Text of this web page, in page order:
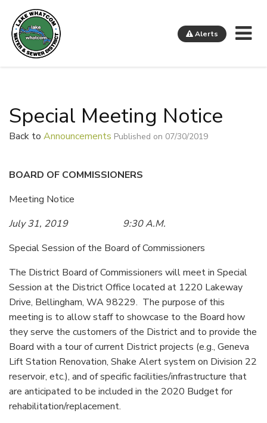
Alerts
Special Meeting Notice
Back to Announcements Published on 07/30/2019
BOARD OF COMMISSIONERS
Meeting Notice
July 31, 2019 9:30 A.M.
Special Session of the Board of Commissioners
The District Board of Commissioners will meet in Special
Session at the District Office located at 1220 Lakeway
Drive, Bellingham, WA 98229. The purpose of this
meeting is to allow staff to showcase to the Board how
they serve the customers of the District and to provide the
Board with a tour of current District projects (e.g., Geneva
Lift Station Renovation, Shake Alert system on Division 22
reservoir, etc.), and of specific facilities/infrastructure that
are anticipated to be included in the 2020 Budget for
rehabilitation/replacement.